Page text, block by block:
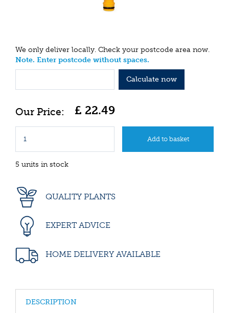
We only deliver locally. Check your postcode area now.
Note. Enter postcode without spaces.
Calculate now
£ 22.49
5 units in stock
QUALITY PLANTS
EXPERT ADVICE
HOME DELIVERY AVAILABLE
DESCRIPTION